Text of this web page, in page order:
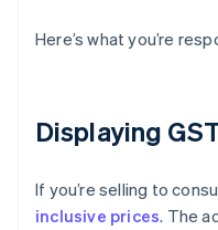
Here’s what you’re
Displaying
If you’re selling to
inclusive prices. The